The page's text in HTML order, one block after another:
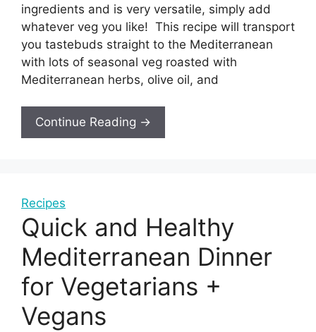
ingredients and is very versatile, simply add
whatever veg you like! This recipe will transport
you tastebuds straight to the Mediterranean
with lots of seasonal veg roasted with
Mediterranean herbs, olive oil, and
Continue Reading →
Recipes
Quick and Healthy
Mediterranean Dinner
for Vegetarians +
Vegans